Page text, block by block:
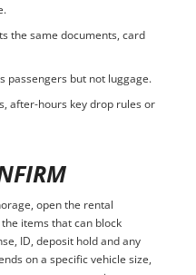
the same documents, card
passengers but not luggage.
after-hours key drop rules or
open the rental
items that can block
ID, deposit hold and any
on a specific vehicle size,